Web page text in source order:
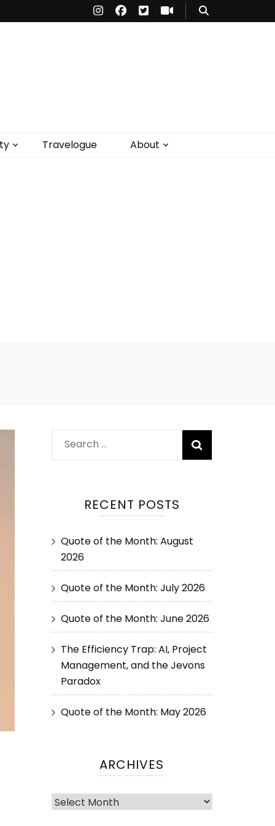
Travelogue About
RECENT POSTS
Quote of the Month: August
2026
Quote of the Month: July 2026
Quote of the Month: June 2026
The Efficiency Trap: AI, Project
Management, and the Jevons
Paradox
Quote of the Month: May 2026
ARCHIVES